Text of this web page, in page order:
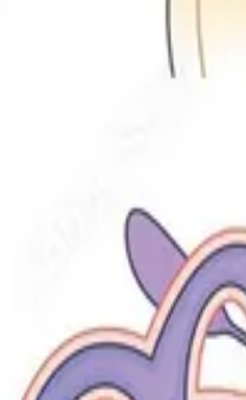
with mobility limitations.